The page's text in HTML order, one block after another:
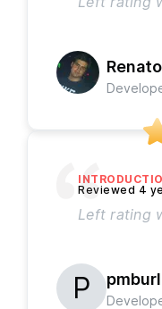
Left rating